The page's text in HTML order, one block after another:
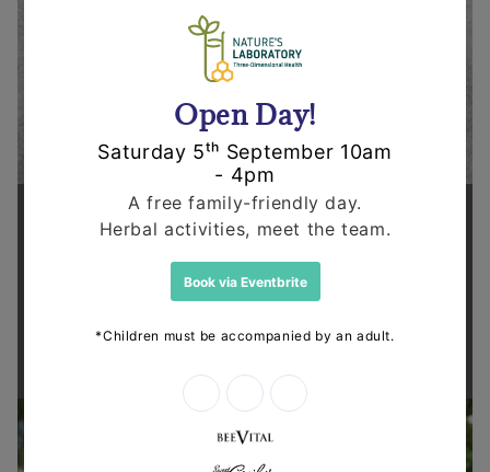
Supporting health in the community
Thanks for shopping at The
Dispensary.